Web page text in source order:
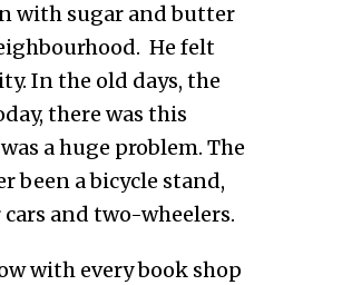
with sugar and butter
He felt
In the old days, the
there was this
a huge problem. The
been a bicycle stand,
and two-wheelers.
with every book shop